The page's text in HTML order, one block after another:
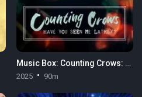
Music Box: Counting Crows: Have You Seen Me Lately?
2025 90m